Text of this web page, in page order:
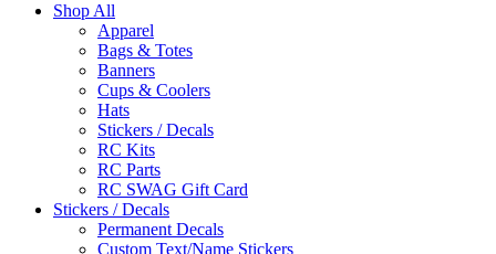
Shop All
Apparel
Bags & Totes
Banners
Cups & Coolers
Hats
Stickers / Decals
RC Kits
RC Parts
RC SWAG Gift Card
Stickers / Decals
Permanent Decals
Custom Text/Name Stickers